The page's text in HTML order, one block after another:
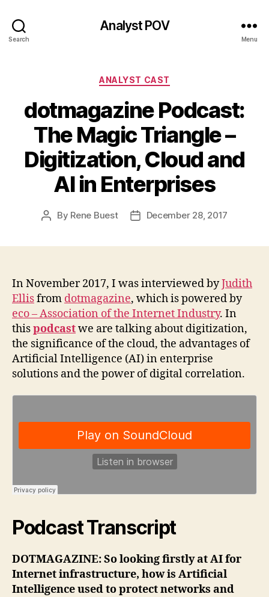
Search
Analyst POV
Menu
Categories
ANALYST CAST
dotmagazine Podcast:
The Magic Triangle –
Digitization, Cloud and
AI in Enterprises
Post
By Rene Buest
PostDecember 28, 2017
In November 2017, I was interviewed byJudith
Ellisfrom dotmagazine, which is powered by
eco – Association of the Internet Industry. In
thispodcastwe are talking about digitization,
the significance of the cloud, the advantages of
Artificial Intelligence (AI) in enterprise
solutions and the power of digital correlation.
Podcast Transcript
DOTMAGAZINE: So looking firstly at AI for
Internet infrastructure, how is Artificial
Intelligence used to protect networks and